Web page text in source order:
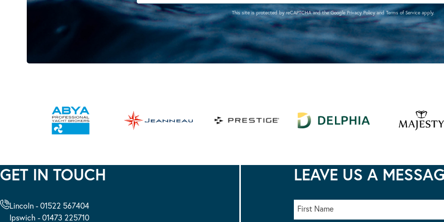
This site is protected by reCAPTCHA and the Google Privacy PolicyandTerms of Service apply.
GET IN TOUCH
Lincoln - 01522 567404
Ipswich - 01473 225710
LEAVE US A